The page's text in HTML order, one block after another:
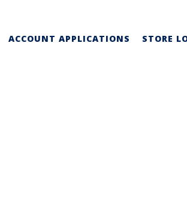
ACCOUNT APPLICATIONS STORE